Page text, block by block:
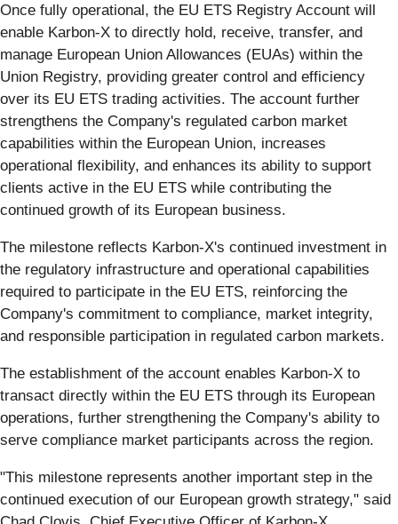
Once fully operational, the EU ETS Registry Account will
enable Karbon-X to directly hold, receive, transfer, and
manage European Union Allowances (EUAs) within the
Union Registry, providing greater control and efficiency
over its EU ETS trading activities. The account further
strengthens the Company's regulated carbon market
capabilities within the European Union, increases
operational flexibility, and enhances its ability to support
clients active in the EU ETS while contributing the
continued growth of its European business.
The milestone reflects Karbon-X's continued investment in
the regulatory infrastructure and operational capabilities
required to participate in the EU ETS, reinforcing the
Company's commitment to compliance, market integrity,
and responsible participation in regulated carbon markets.
The establishment of the account enables Karbon-X to
transact directly within the EU ETS through its European
operations, further strengthening the Company's ability to
serve compliance market participants across the region.
"This milestone represents another important step in the
continued execution of our European growth strategy," said